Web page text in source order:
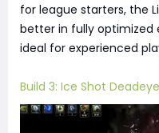
for league starters, the
better in fully optimized
ideal for experienced
Build 3: Ice Shot